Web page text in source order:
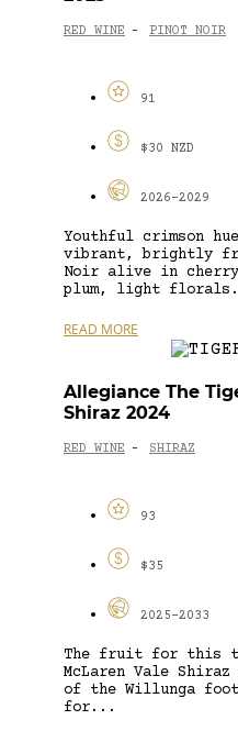
RED WINE - PINOT NOIR
91
$30 NZD
2026-2029
Youthful crimson
vibrant, brightly
Noir alive in
plum, light
READ MORE
Allegiance The
Shiraz 2024
RED WINE - SHIRAZ
93
$35
2025-2033
The fruit for this
McLaren Vale
of the Willunga
for...